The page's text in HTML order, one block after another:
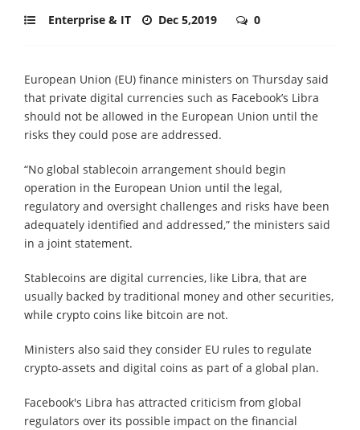
Enterprise & IT Dec 5,2019 0
European Union (EU) finance ministers on Thursday said
that private digital currencies such as Facebook’s Libra
should not be allowed in the European Union until the
risks they could pose are addressed.
“No global stablecoin arrangement should begin
operation in the European Union until the legal,
regulatory and oversight challenges and risks have been
adequately identified and addressed,” the ministers said
in a joint statement.
Stablecoins are digital currencies, like Libra, that are
usually backed by traditional money and other securities,
while crypto coins like bitcoin are not.
Ministers also said they consider EU rules to regulate
crypto-assets and digital coins as part of a global plan.
Facebook's Libra has attracted criticism from global
regulators over its possible impact on the financial